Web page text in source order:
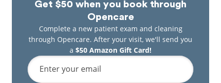
Get $50 when you book through
Opencare
Complete a new patient exam and cleaning
through Opencare. After your visit, we'll send you
a $50 Amazon Gift Card!
Enter your email